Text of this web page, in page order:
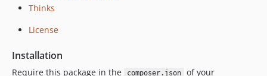
Thinks
License
Installation
Require this package in the composer.json
of your